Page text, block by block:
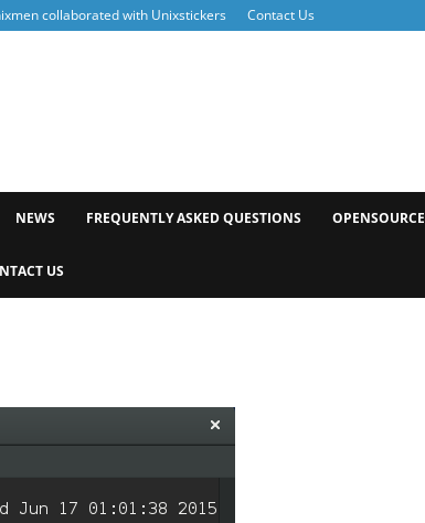
collaborated with Unixstickers Contact Us
NEWS FREQUENTLY ASKED QUESTIONS OPENSOURCE
US